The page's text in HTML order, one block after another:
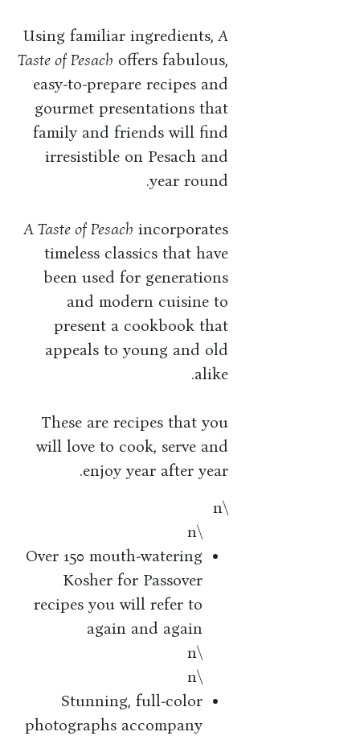
Using familiar ingredients,A
Taste of Pesach offers fabulous,
easy-to-prepare recipes and
gourmet presentations that
family and friends will find
irresistible on Pesach and
year round.
A Taste of Pesach incorporates
timeless classics that have
been used for generations
and modern cuisine to
present a cookbook that
appeals to young and old
alike.
These are recipes that you
will love to cook, serve and
enjoy year after year.
\n
\n
Over 150 mouth-watering
Kosher for Passover
recipes you will refer to
again and again
\n
\n
Stunning, full-color
photographs accompany